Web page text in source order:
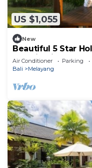
US $1,055
New
Beautiful 5 Star
Location in Ubud
Air Conditioner Parking
Bali
Melayang